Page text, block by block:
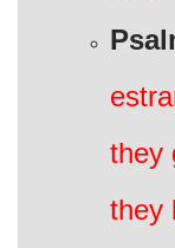
they
they